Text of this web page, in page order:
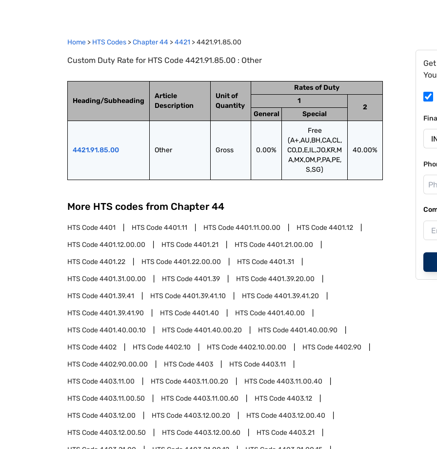
Home > HTS Codes >Chapter44 >4421 >4421.91.85.00
Custom Duty Rate for HTS Code 4421.91.85.00 : Other
Heading/Subheading
Article
Description
Unit of
Quantity
Rates of Duty
1
2
General
Special
4421.91.85.00 Other Gross 0.00%
Free
(A+,AU,BH,CA,CL,
CO,D,E,IL,JO,KR,M
A,MX,OM,P,PA,PE,
S,SG)
40.00%
More HTS codes from Chapter 44
HTS Code4401 HTS Code4401.11 HTS Code4401.11.00.00 HTS Code4401.12
HTS Code4401.12.00.00 HTS Code4401.21 HTS Code4401.21.00.00
HTS Code4401.22 HTS Code4401.22.00.00 HTS Code4401.31
HTS Code4401.31.00.00 HTS Code4401.39 HTS Code4401.39.20.00
HTS Code4401.39.41 HTS Code4401.39.41.10 HTS Code4401.39.41.20
HTS Code4401.39.41.90 HTS Code4401.40 HTS Code4401.40.00
HTS Code4401.40.00.10 HTS Code4401.40.00.20 HTS Code4401.40.00.90
HTS Code4402 HTS Code4402.10 HTS Code4402.10.00.00 HTS Code4402.90
HTS Code4402.90.00.00 HTS Code4403 HTS Code4403.11
HTS Code4403.11.00 HTS Code4403.11.00.20 HTS Code4403.11.00.40
HTS Code4403.11.00.50 HTS Code4403.11.00.60 HTS Code4403.12
HTS Code4403.12.00 HTS Code4403.12.00.20 HTS Code4403.12.00.40
HTS Code4403.12.00.50 HTS Code4403.12.00.60 HTS Code4403.21